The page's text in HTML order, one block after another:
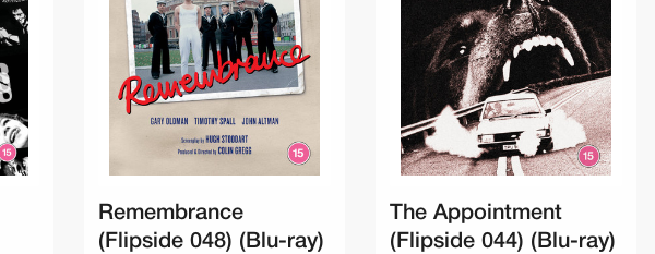
Remembrance
(Flipside 048) (Blu-ray)
The Appointment
(Flipside 044) (Blu-ray)